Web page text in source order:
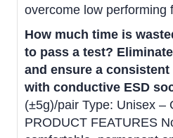
overcome low performing
How much time is
to pass a test?
and ensure a
with conductive ESD
(±5g)/pair Type: Unisex –
PRODUCT FEATURES